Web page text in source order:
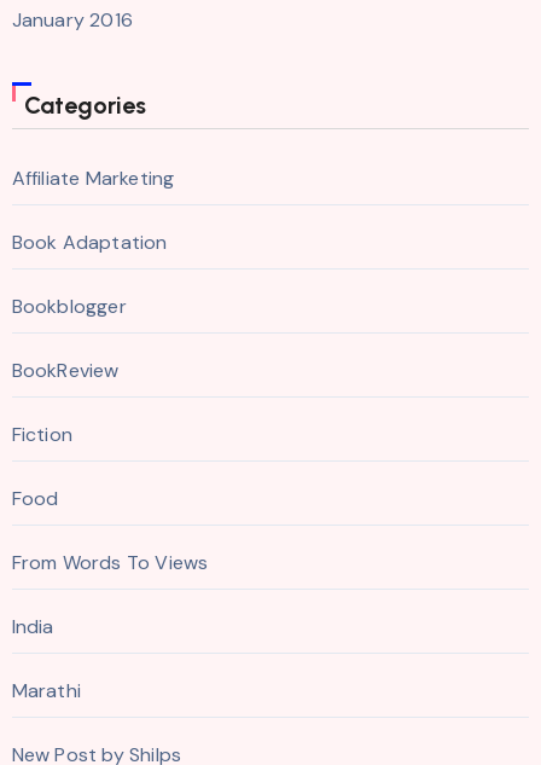
January 2016
Categories
Affiliate Marketing
Book Adaptation
Bookblogger
BookReview
Fiction
Food
From Words To Views
India
Marathi
New Post by Shilps